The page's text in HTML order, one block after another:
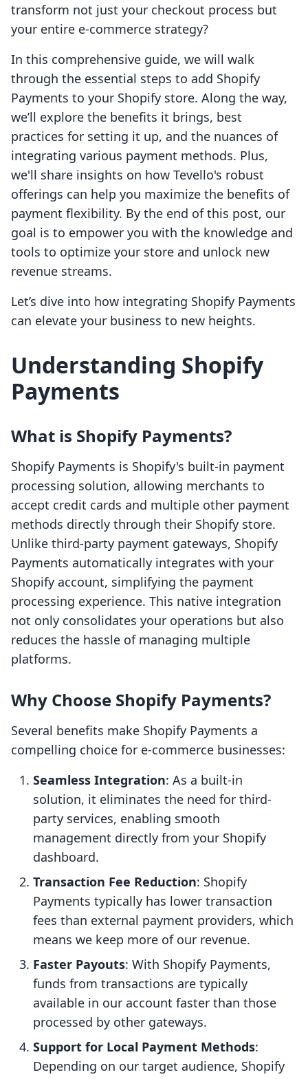
transform not just your checkout process but
your entire e-commerce strategy?
In this comprehensive guide, we will walk
through the essential steps to add Shopify
Payments to your Shopify store. Along the way,
we’ll explore the benefits it brings, best
practices for setting it up, and the nuances of
integrating various payment methods. Plus,
we'll share insights on how Tevello's robust
offerings can help you maximize the benefits of
payment flexibility. By the end of this post, our
goal is to empower you with the knowledge and
tools to optimize your store and unlock new
revenue streams.
Let’s dive into how integrating Shopify Payments
can elevate your business to new heights.
Understanding Shopify
Payments
What is Shopify Payments?
Shopify Payments is Shopify's built-in payment
processing solution, allowing merchants to
accept credit cards and multiple other payment
methods directly through their Shopify store.
Unlike third-party payment gateways, Shopify
Payments automatically integrates with your
Shopify account, simplifying the payment
processing experience. This native integration
not only consolidates your operations but also
reduces the hassle of managing multiple
platforms.
Why Choose Shopify Payments?
Several benefits make Shopify Payments a
compelling choice for e-commerce businesses:
Seamless Integration: As a built-in
solution, it eliminates the need for third-
party services, enabling smooth
management directly from your Shopify
dashboard.
Transaction Fee Reduction: Shopify
Payments typically has lower transaction
fees than external payment providers, which
means we keep more of our revenue.
Faster Payouts: With Shopify Payments,
funds from transactions are typically
available in our account faster than those
processed by other gateways.
Support for Local Payment Methods:
Depending on our target audience, Shopify